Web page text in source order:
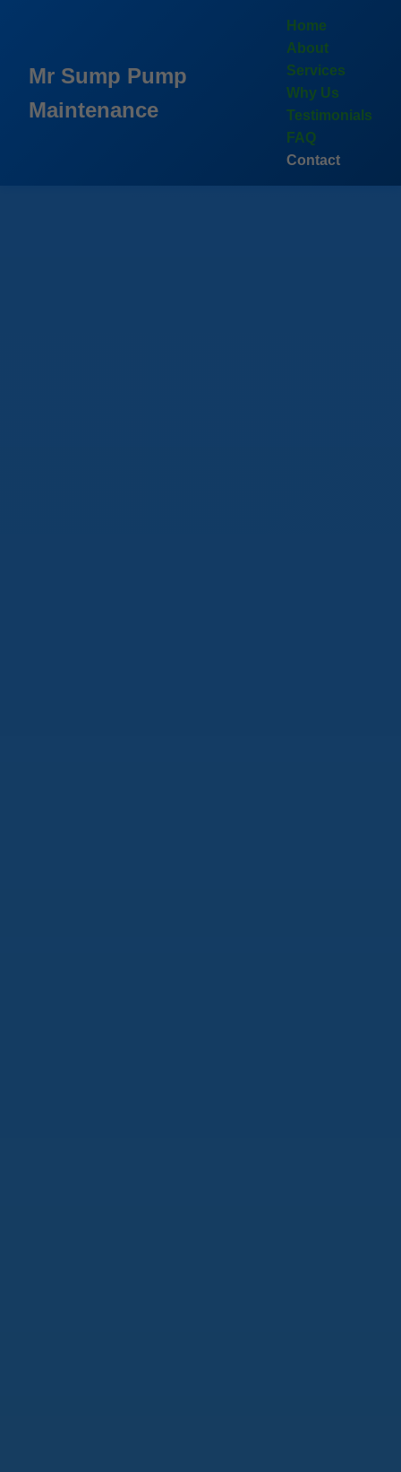
Mr Sump Pump
Maintenance
Home
About
Services
Why Us
Testimonials
FAQ
Contact